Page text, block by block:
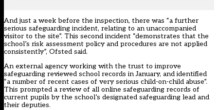
And just a week before the inspection, there was “a further
serious safeguarding incident, relating to an unaccompanied
visitor to the site”. This second incident “demonstrates that the
school’s risk assessment policy and procedures are not applied
consistently”, Ofsted said.
An external agency working with the trust to improve
safeguarding reviewed school records in January, and identified
“a number of recent cases of very serious child-on-child abuse”.
This prompted a review of all online safeguarding records of
current pupils by the school’s designated safeguarding lead and
their deputies.